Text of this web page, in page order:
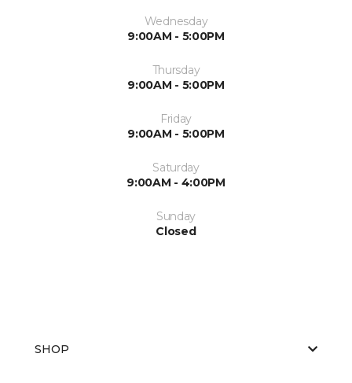
Wednesday
9:00AM - 5:00PM
Thursday
9:00AM - 5:00PM
Friday
9:00AM - 5:00PM
Saturday
9:00AM - 4:00PM
Sunday
Closed
SHOP